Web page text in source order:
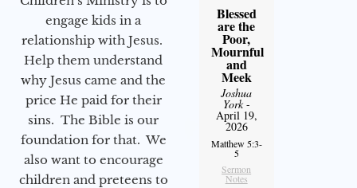
engage kids in a
relationship with Jesus.
Help them understand
why Jesus came and the
price He paid for their
sins. The Bible is our
foundation for that. We
also want to encourage
children and preteens to
Blessed
are the
Poor,
Mournful
and
Meek
Joshua
York-
April 19,
2026
Matthew 5:3-
5
Sermon
Notes